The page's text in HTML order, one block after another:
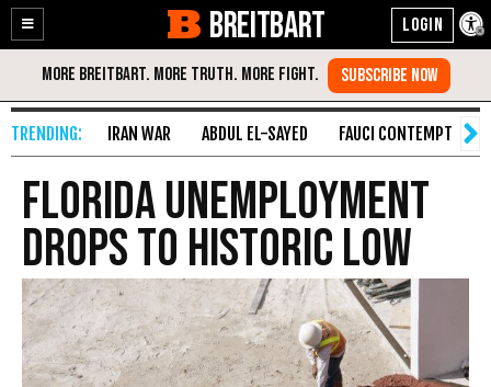
Enable
Accessibility
Skip
Content
BREITBART
IRAN WAR ABDUL EL-SAYED FAUCI CONTEMPT
Florida Unemployment
Drops to Historic Low